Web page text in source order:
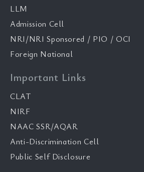
LLM
Admission Cell
NRI/NRI Sponsored / PIO / OCI
Foreign National
Important Links
CLAT
NIRF
NAAC SSR/AQAR
Anti-Discrimination Cell
Public Self Disclosure